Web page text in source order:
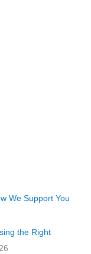
We Support You
the Right